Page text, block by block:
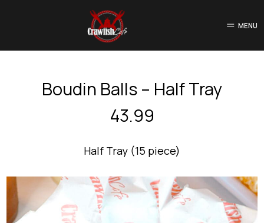
MENU
Boudin Balls – Half Tray
43.99
Half Tray (15 piece)